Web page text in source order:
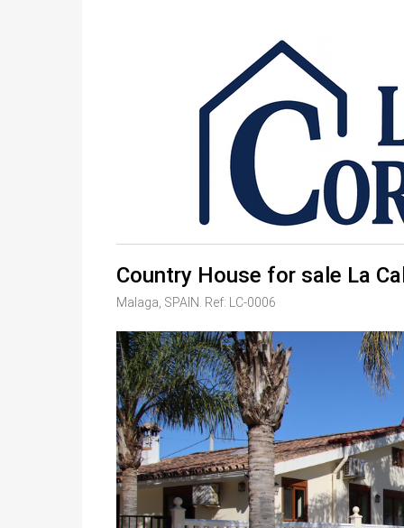
Country House for sale La
Malaga, SPAIN. Ref: LC-0006